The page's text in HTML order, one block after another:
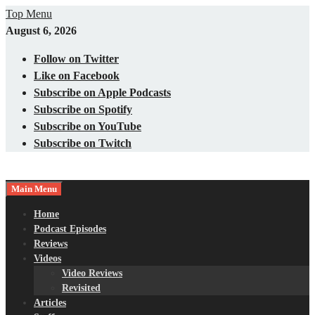
Skip
to
Top Menu
August 6, 2026
Follow on Twitter
Like on Facebook
Subscribe on Apple Podcasts
Subscribe on Spotify
Subscribe on YouTube
Subscribe on Twitch
Nerds with Mics
Gaming – Tech – Pop Culture
Main Menu
Home
Podcast Episodes
Reviews
Videos
Video Reviews
Revisited
Articles